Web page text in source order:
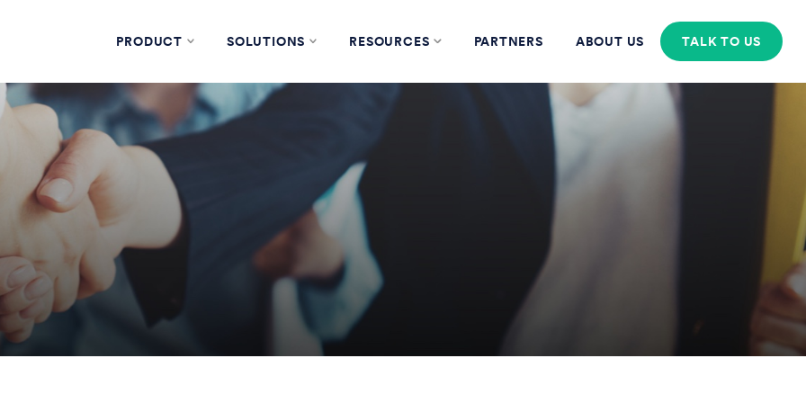
PRODUCT SOLUTIONS RESOURCES PARTNERS ABOUT US TALK TO US